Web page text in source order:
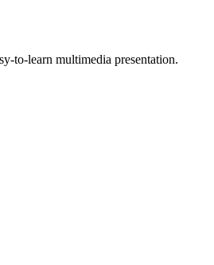
to-learn multimedia presentation.